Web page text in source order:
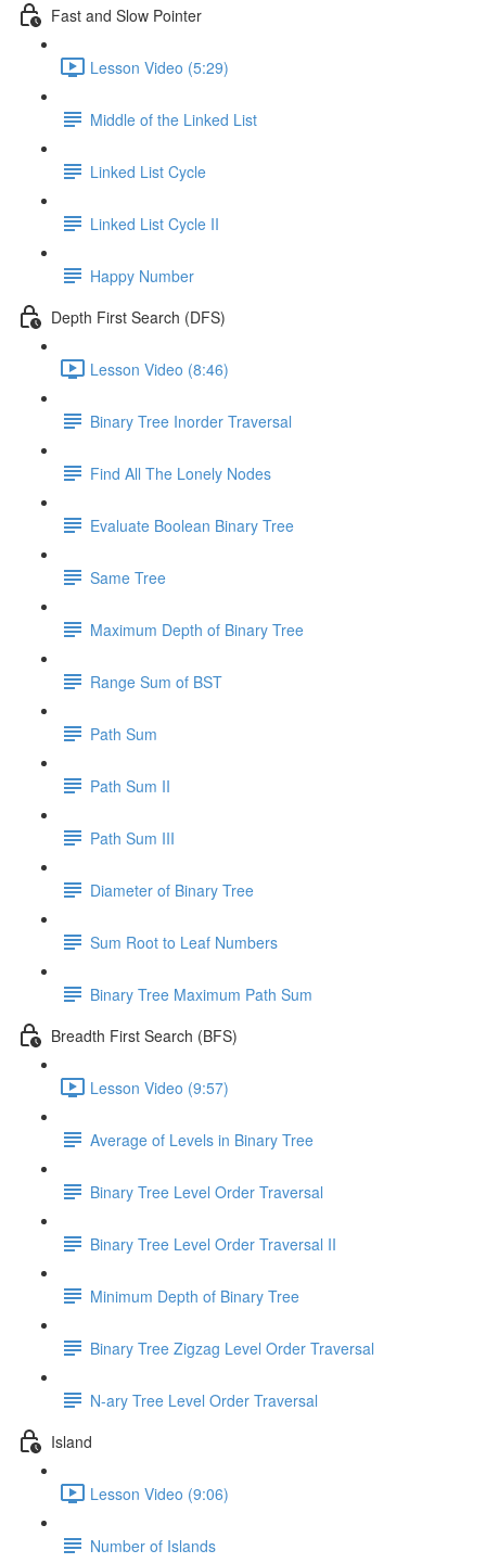
Fast and Slow Pointer
Lesson Video (5:29)
Middle of the Linked List
Linked List Cycle
Linked List Cycle II
Happy Number
Depth First Search (DFS)
Lesson Video (8:46)
Binary Tree Inorder Traversal
Find All The Lonely Nodes
Evaluate Boolean Binary Tree
Same Tree
Maximum Depth of Binary Tree
Range Sum of BST
Path Sum
Path Sum II
Path Sum III
Diameter of Binary Tree
Sum Root to Leaf Numbers
Binary Tree Maximum Path Sum
Breadth First Search (BFS)
Lesson Video (9:57)
Average of Levels in Binary Tree
Binary Tree Level Order Traversal
Binary Tree Level Order Traversal II
Minimum Depth of Binary Tree
Binary Tree Zigzag Level Order Traversal
N-ary Tree Level Order Traversal
Island
Lesson Video (9:06)
Number of Islands